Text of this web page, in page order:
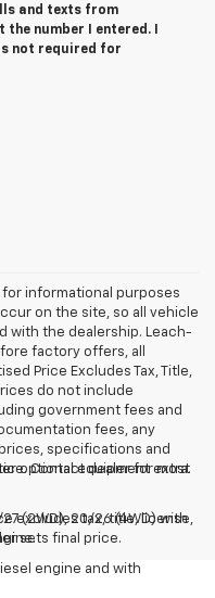
and texts from
the number I entered. I
not required for
informational purposes
on the site, so all vehicle
with the dealership. Leach-
factory offers, all
Price Excludes Tax, Title,
do not include
government fees and
fees, any
specifications and
Contact dealer for most
excludes tax, title, license,
sets final price.
optional equipment extra.
(2WD), 20/26 (4WD) with
engine and with